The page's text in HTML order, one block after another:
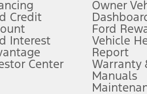
Financing. Not all buyers will qualify.
taxes, any finance charges, any dealer
expires at the end of three months or
Credit
Interest
Center
Owner
Ford
Vehicle
Report
Warranty
Manuals